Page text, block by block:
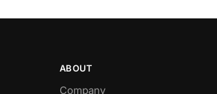
ABOUT
Company